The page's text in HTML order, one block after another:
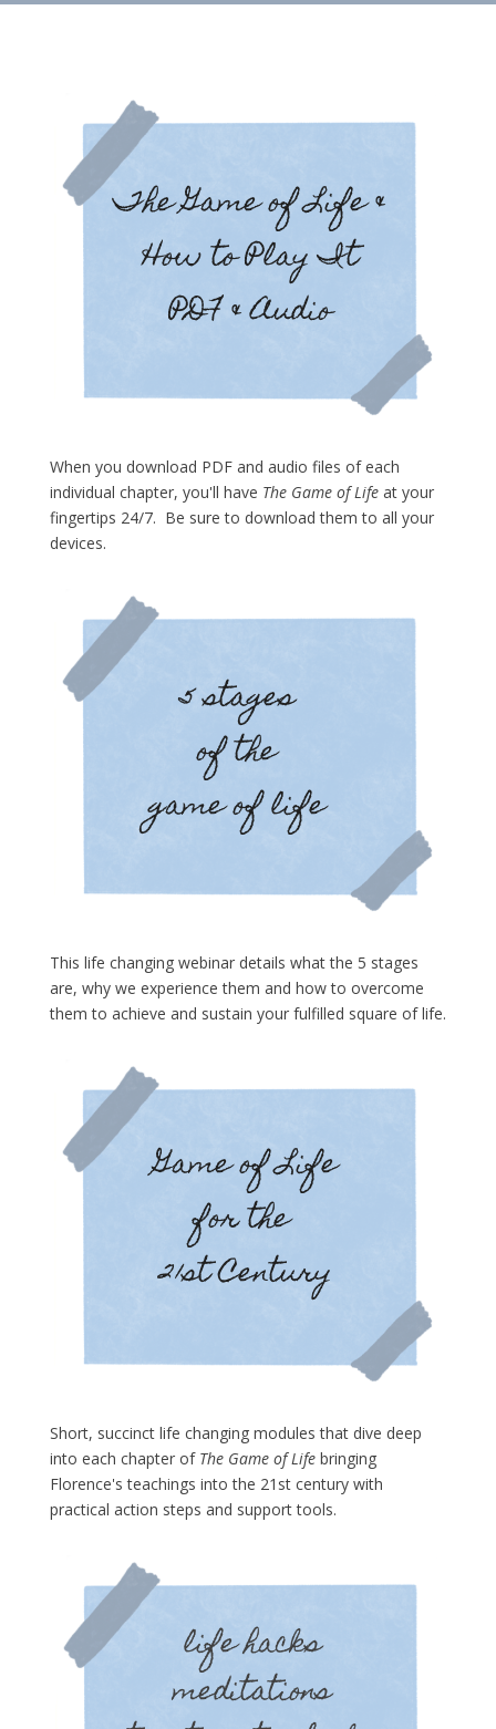
When you download PDF and audio files of each
individual chapter, you'll have The Game of Lifeat your
fingertips 24/7. Be sure to download them to all your
devices.
This life changing webinar details what the 5 stages
are, why we experience them and how to overcome
them to achieve and sustain your fulfilled square of life.
Short, succinct life changing modules that dive deep
into each chapter of The Game of Lifebringing
Florence's teachings into the 21st century with
practical action steps and support tools.